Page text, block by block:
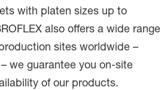
with platen sizes up to
also offers a wide range
sites worldwide –
we guarantee you on-site
of our products.